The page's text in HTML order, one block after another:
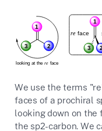
We use the terms
faces of a prochiral
looking down on
the sp2-carbon. We